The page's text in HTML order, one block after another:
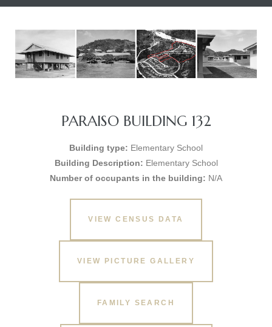
PARAISO BUILDING 132
Building type: Elementary School
Building Description: Elementary School
Number of occupants in the building: N/A
VIEW CENSUS DATA
VIEW PICTURE GALLERY
FAMILY SEARCH